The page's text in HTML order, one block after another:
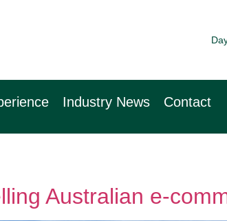
Industry News Contact
Australian e-